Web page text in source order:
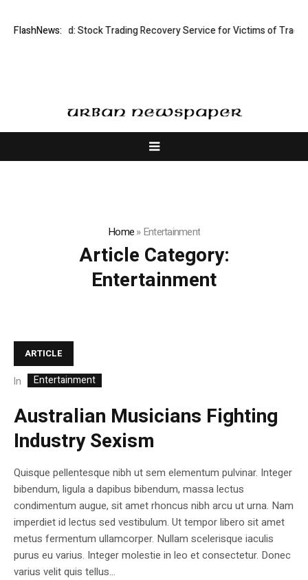
FlashNews:
Limited: Stock Trading Recovery Service for Victims of Trading
Home»Entertainment
Article Category:
Entertainment
ARTICLE
In Entertainment
Australian Musicians Fighting
Industry Sexism
Quisque pellentesque nibh ut sem elementum pulvinar. Integer
bibendum, ligula a dapibus bibendum, massa lectus
condimentum augue, sit amet rhoncus nibh arcu ut urna. Nam
imperdiet id lectus sed vestibulum. Ut tempor libero sit amet
metus fermentum ullamcorper. Nullam scelerisque iaculis
purus eu varius. Integer molestie in leo et consectetur. Donec
varius velit quis tellus...